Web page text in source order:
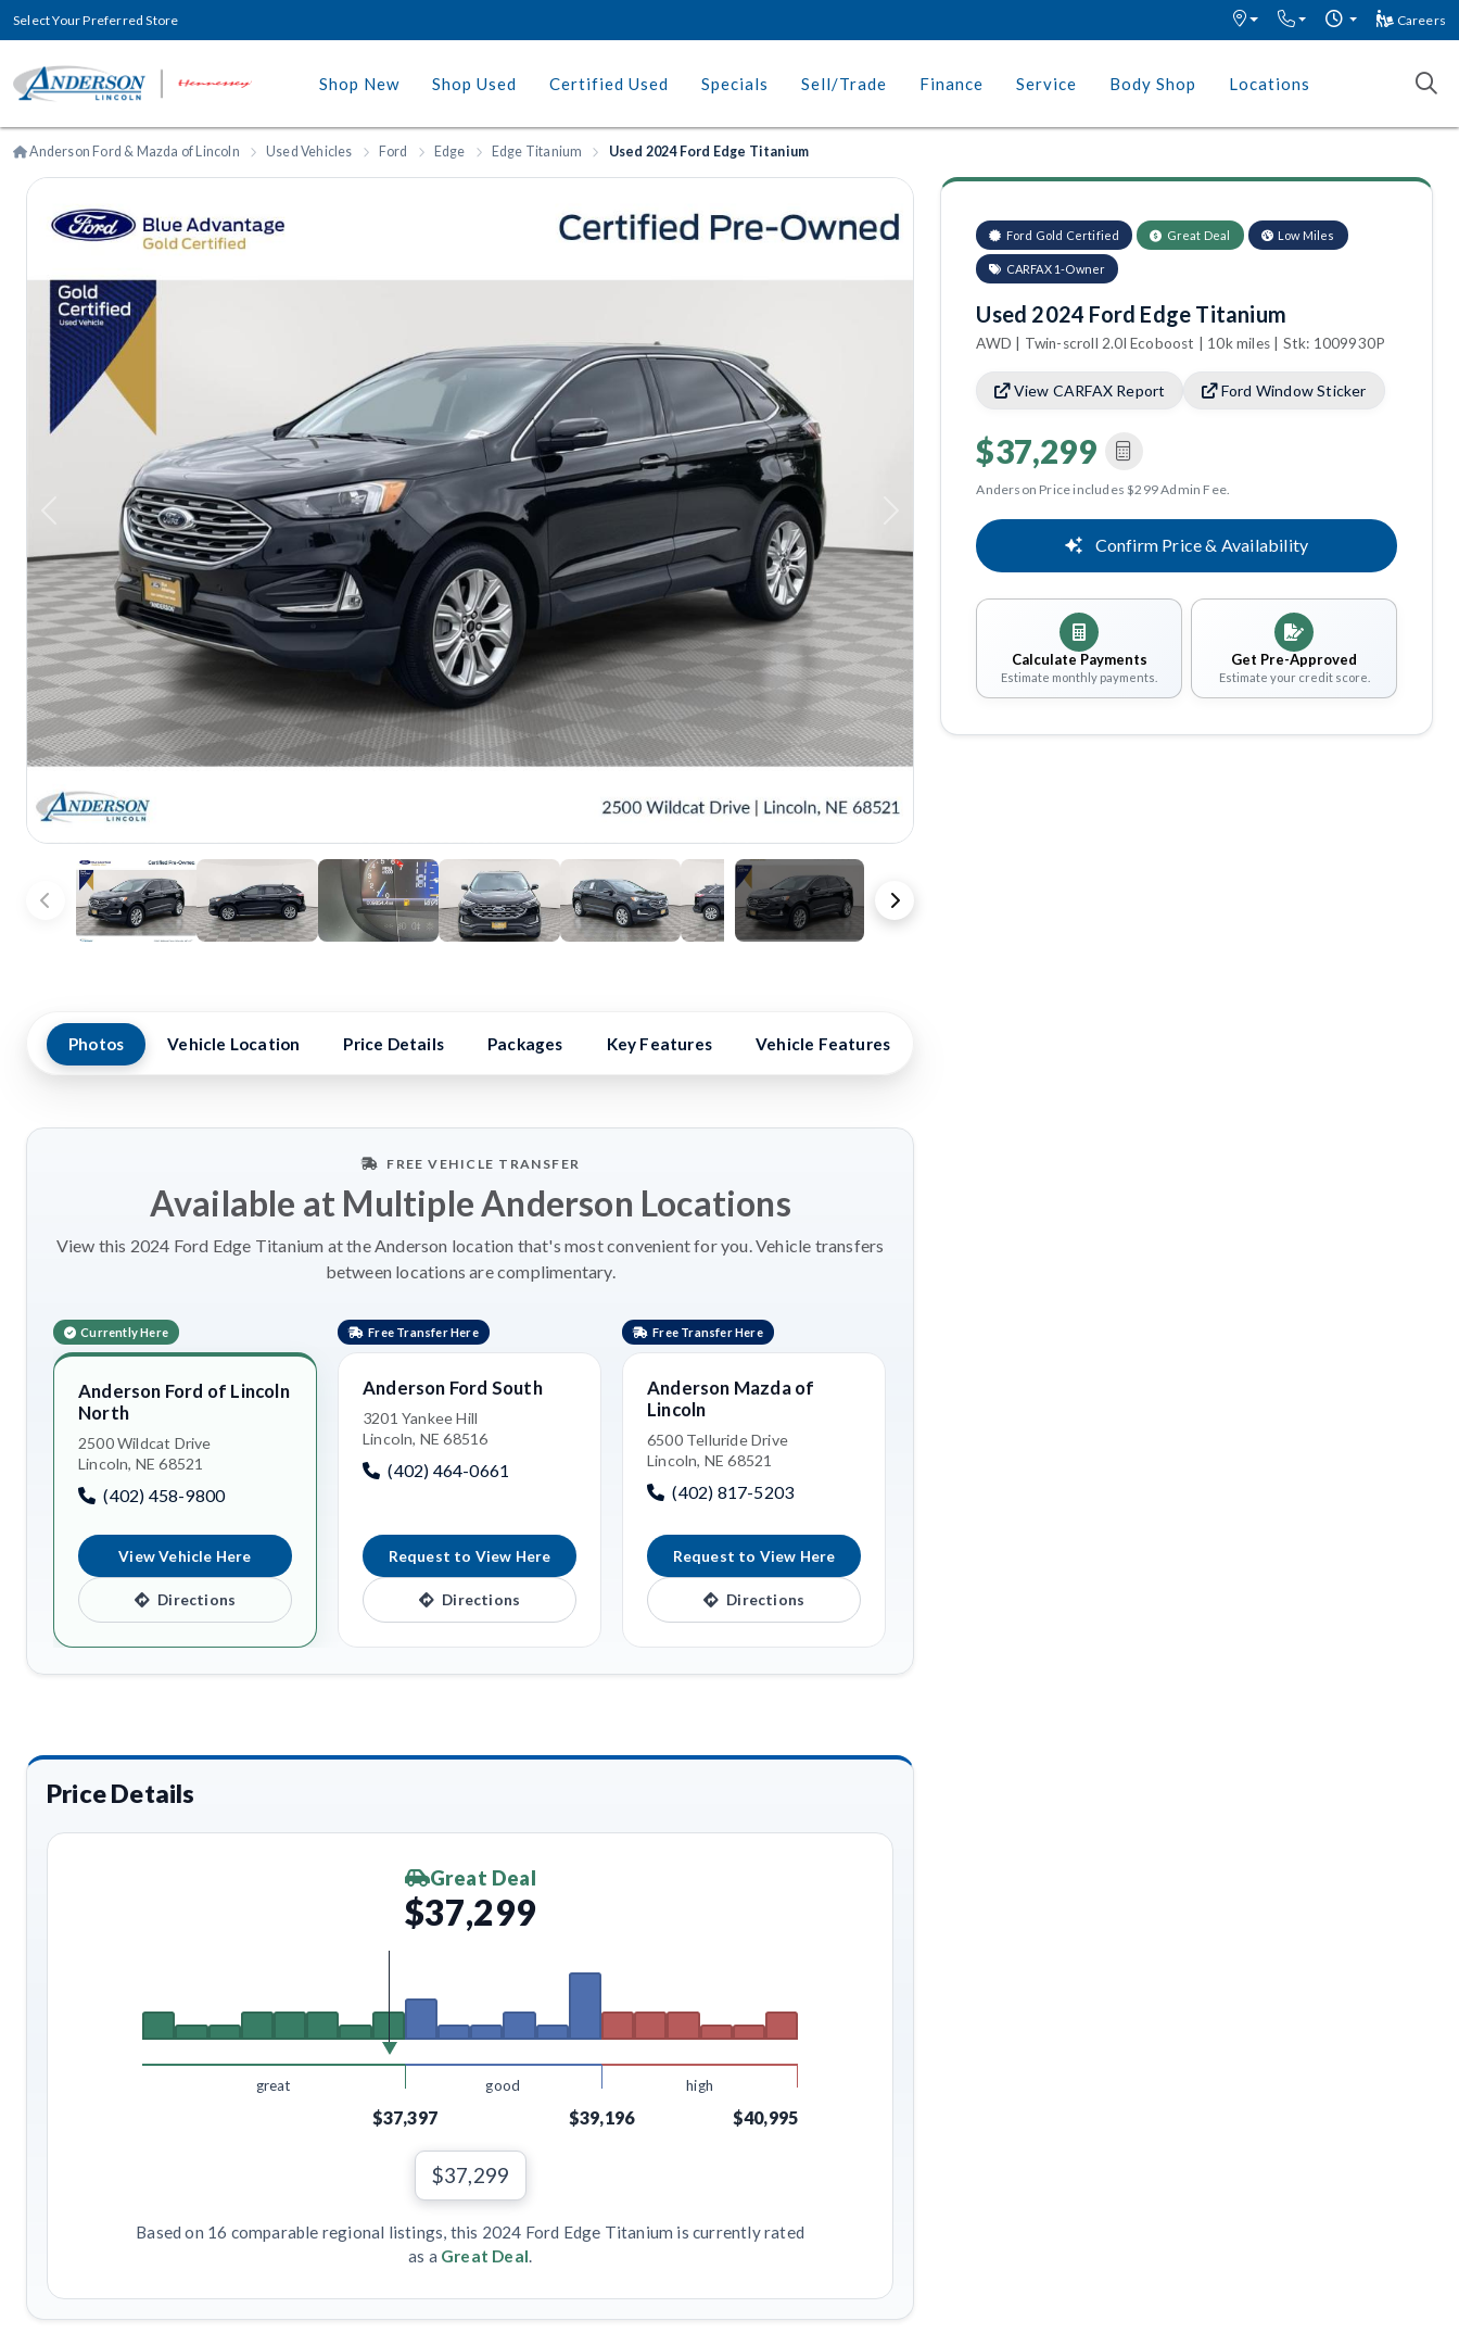
Select Your Preferred Store Careers
Shop New Shop Used Certified Used Specials Sell/Trade Finance Service Body Shop Locations
Anderson Ford & Mazda of Lincoln Used Vehicles Ford Edge Edge Titanium Used 2024 Ford Edge Titanium
Ford Gold Certified Great Deal Low Miles
CARFAX 1-Owner
Used 2024 Ford Edge Titanium
AWD | Twin-scroll 2.0l Ecoboost | 10k miles | Stk: 1009930P
View CARFAX Report Ford Window Sticker
$37,299
Anderson Price includes $299 Admin Fee.
Confirm Price & Availability
Calculate Payments
Estimate monthly payments.
Get Pre-Approved
Estimate your credit score.
Photos Vehicle Location Price Details Packages Key Features Vehicle Features
FREE VEHICLE TRANSFER
Available at Multiple Anderson Locations
View this 2024 Ford Edge Titanium at the Anderson location that's most convenient for you. Vehicle transfers
between locations are complimentary.
Currently Here
Anderson Ford of Lincoln
North
2500 Wildcat Drive
Lincoln, NE 68521
(402) 458-9800
View Vehicle Here
Directions
Free Transfer Here
Anderson Ford South
3201 Yankee Hill
Lincoln, NE 68516
(402) 464-0661
Request to View Here
Directions
Free Transfer Here
Anderson Mazda of
Lincoln
6500 Telluride Drive
Lincoln, NE 68521
(402) 817-5203
Request to View Here
Directions
Price Details
Great Deal
$37,299
great good high
$37,397 $39,196 $40,995
$37,299
Based on 16 comparable regional listings, this 2024 Ford Edge Titanium is currently rated
as a Great Deal.